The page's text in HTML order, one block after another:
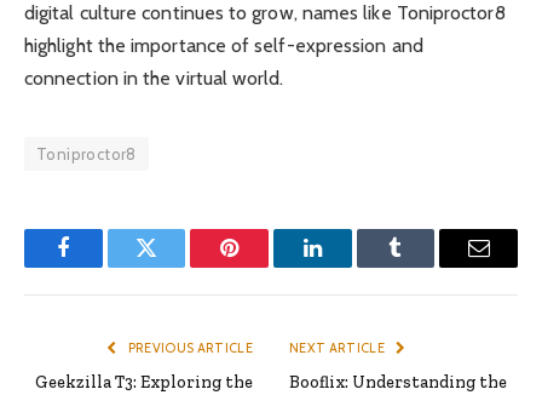
digital culture continues to grow, names like Toniproctor8
highlight the importance of self-expression and
connection in the virtual world.
Toniproctor8
FacebookTwitter Pinterest LinkedInTumblr Email
PREVIOUS ARTICLE
Geekzilla T3: Exploring the
NEXT ARTICLE
Booflix: Understanding the